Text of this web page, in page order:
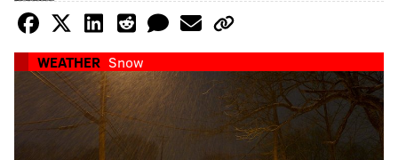
WEATHER Snow